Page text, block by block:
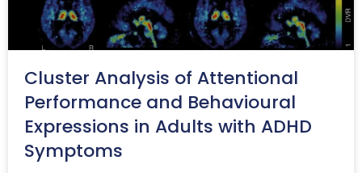
Cluster Analysis of Attentional
Performance and Behavioural
Expressions in Adults with ADHD
Symptoms